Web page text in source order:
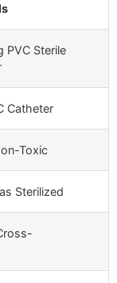
PVC Sterile
Catheter
Toxic
Sterilized